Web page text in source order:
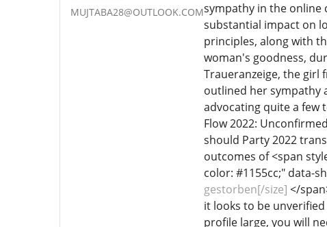
MUJTABA28@OUTLOOK.COMsympathy in the online
substantial impact on
principles, along with
woman's goodness,
Traueranzeige, the girl
outlined her sympathy
advocating quite a few
Flow 2022:
should Party 2022
outcomes of <span
color: #1155cc;" data-
gestorben[/size] </
it looks to be
profile large, you will